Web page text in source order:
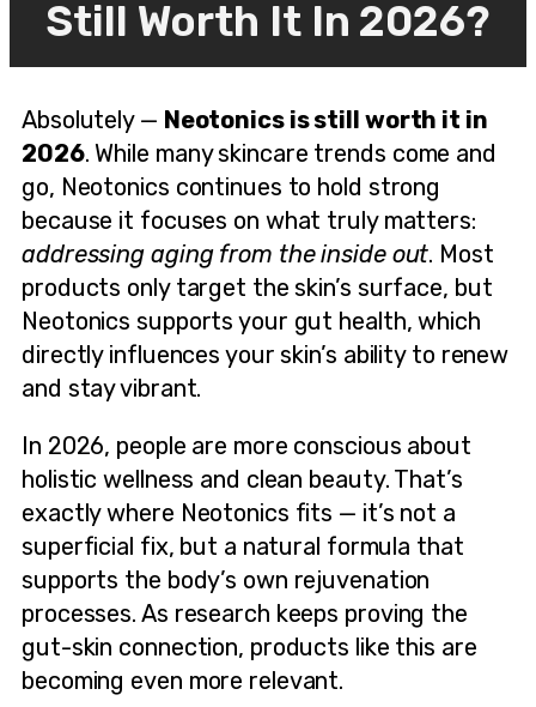
Still Worth It In 2026?
Absolutely — Neotonics is still worth it in
2026. While many skincare trends come and
go, Neotonics continues to hold strong
because it focuses on what truly matters:
addressing aging from the inside out. Most
products only target the skin’s surface, but
Neotonics supports your gut health, which
directly influences your skin’s ability to renew
and stay vibrant.
In 2026, people are more conscious about
holistic wellness and clean beauty. That’s
exactly where Neotonics fits — it’s not a
superficial fix, but a natural formula that
supports the body’s own rejuvenation
processes. As research keeps proving the
gut-skin connection, products like this are
becoming even more relevant.